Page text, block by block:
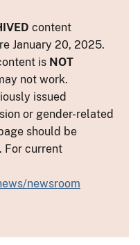
content
January 20, 2025.
is NOT
not work.
issued
or gender-related
should be
For current
newsroom